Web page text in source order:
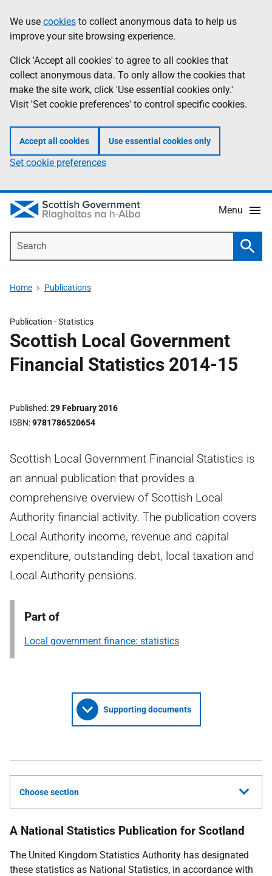
to
main
content
help
Information
We use cookies to collect anonymous data to help us
improve your site browsing experience.
Click 'Accept all cookies' to agree to all cookies that
collect anonymous data. To only allow the cookies that
make the site work, click 'Use essential cookies only.'
Visit 'Set cookie preferences' to control specific cookies.
Accept all cookies Use essential cookies only
Set cookie preferences
Menu
Home Publications
Publication -Statistics
Scottish Local Government
Financial Statistics 2014-15
Published 29 February 2016
ISBN 9781786520654
Scottish Local Government Financial Statistics is
an annual publication that provides a
comprehensive overview of Scottish Local
Authority financial activity. The publication covers
Local Authority income, revenue and capital
expenditure, outstanding debt, local taxation and
Local Authority pensions.
Part of
Local government finance: statistics
Supporting documents
Choose section
A National Statistics Publication for Scotland
The United Kingdom Statistics Authority has designated
these statistics as National Statistics, in accordance with